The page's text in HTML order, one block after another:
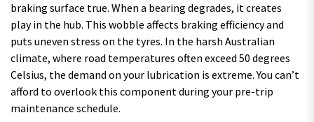
braking surface true. When a bearing degrades, it creates
play in the hub. This wobble affects braking efficiency and
puts uneven stress on the tyres. In the harsh Australian
climate, where road temperatures often exceed 50 degrees
Celsius, the demand on your lubrication is extreme. You can’t
afford to overlook this component during your pre-trip
maintenance schedule.